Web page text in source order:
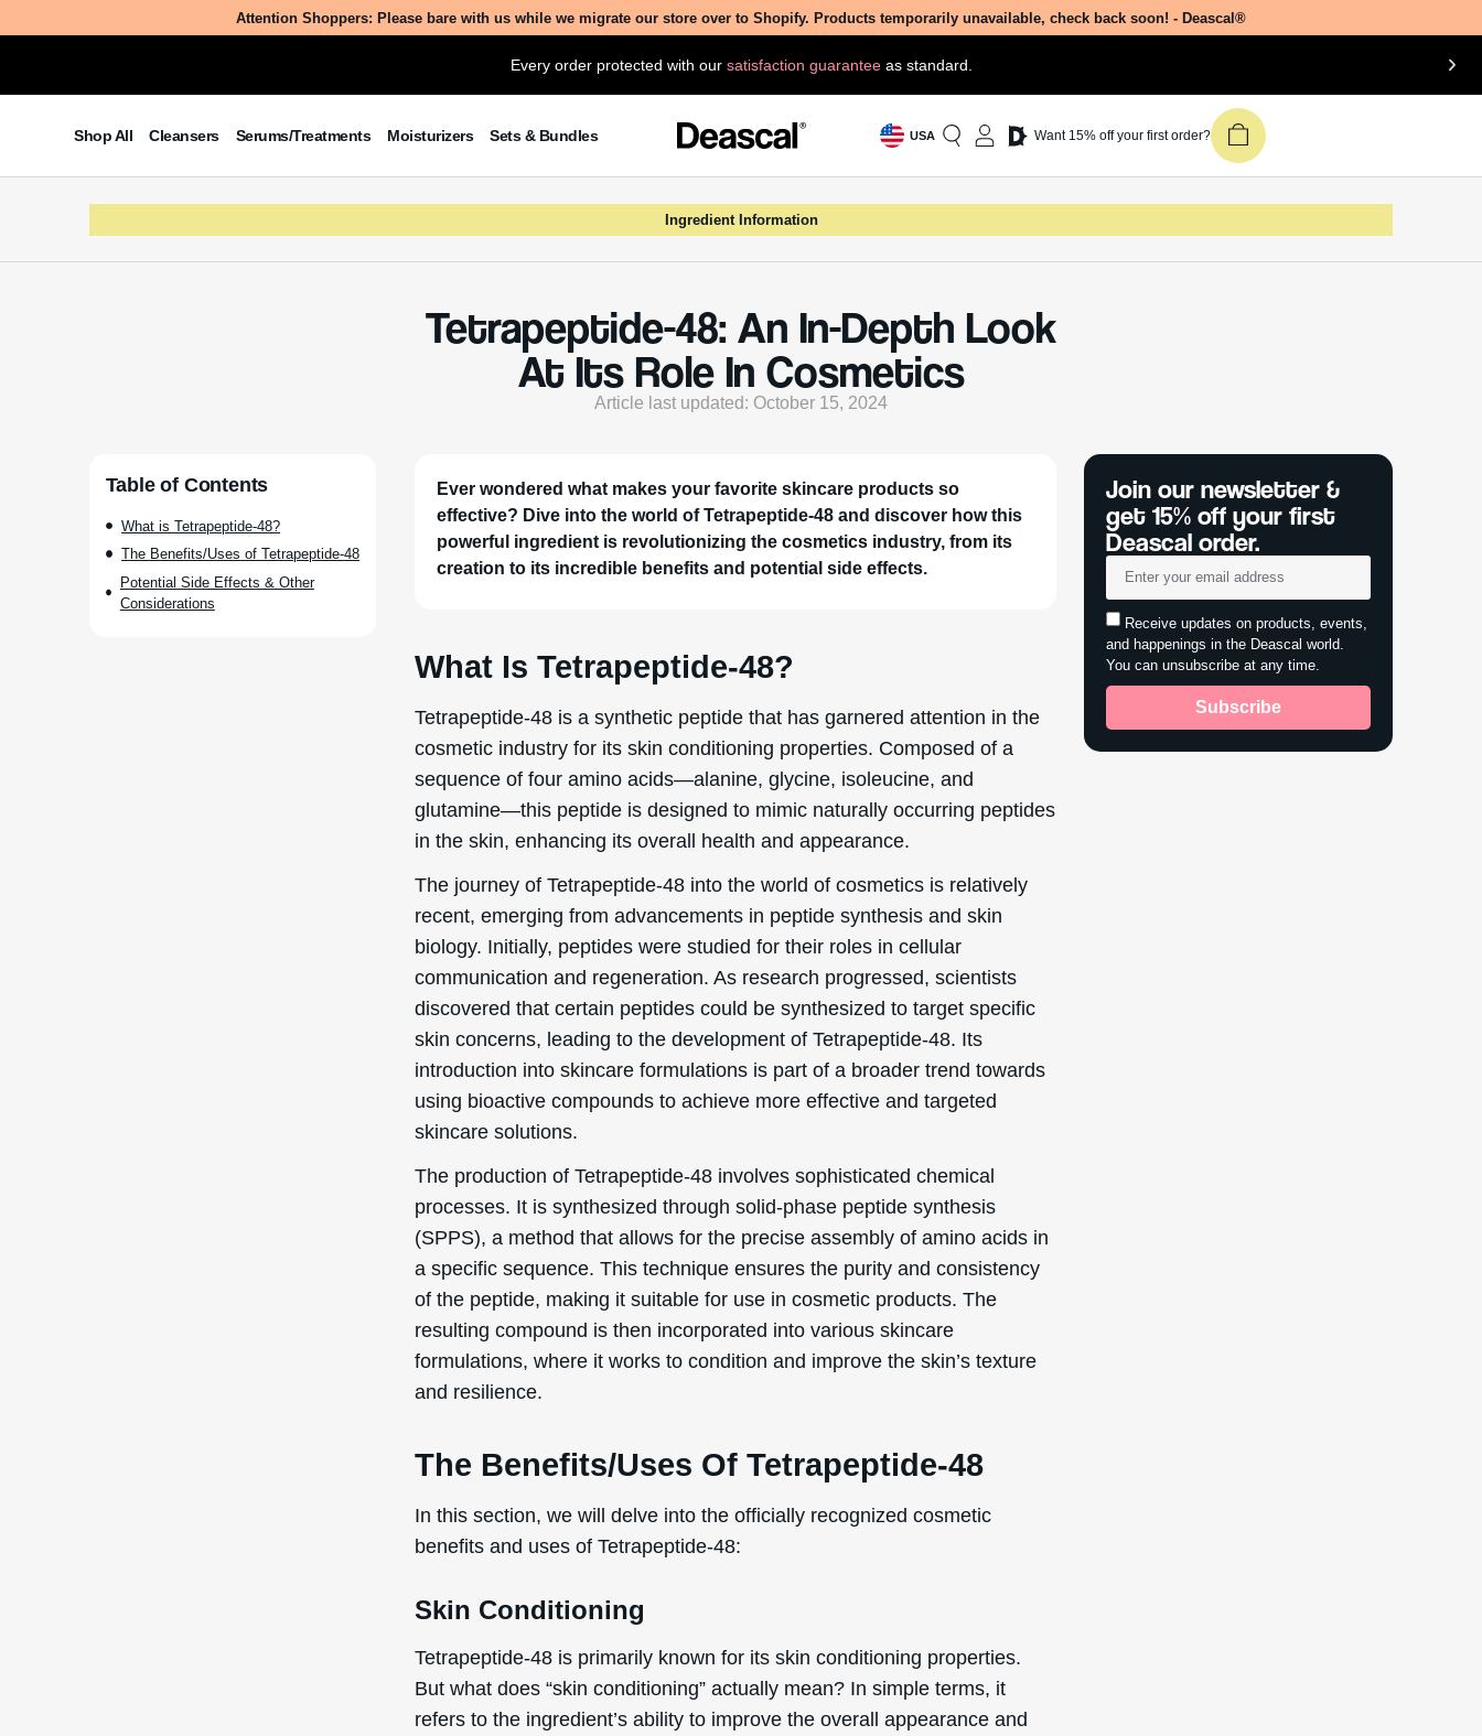
Attention Shoppers: Please bare with us while we migrate our store over to Shopify. Products temporarily unavailable, check back soon! - Deascal®
Every order protected with our satisfaction guaranteeas standard.
Shop All Cleansers Serums/Treatments Moisturizers Sets & Bundles USA Want 15% off your first order?
Ingredient Information
Tetrapeptide-48: An In-Depth Look
At Its Role In Cosmetics
Article last updated: October 15, 2024
Table of Contents
What is Tetrapeptide-48?
The Benefits/Uses of Tetrapeptide-48
Potential Side Effects & Other
Considerations
Ever wondered what makes your favorite skincare products so
effective? Dive into the world of Tetrapeptide-48 and discover how this
powerful ingredient is revolutionizing the cosmetics industry, from its
creation to its incredible benefits and potential side effects.
What Is Tetrapeptide-48?
Tetrapeptide-48 is a synthetic peptide that has garnered attention in the
cosmetic industry for its skin conditioning properties. Composed of a
sequence of four amino acids—alanine, glycine, isoleucine, and
glutamine—this peptide is designed to mimic naturally occurring peptides
in the skin, enhancing its overall health and appearance.
The journey of Tetrapeptide-48 into the world of cosmetics is relatively
recent, emerging from advancements in peptide synthesis and skin
biology. Initially, peptides were studied for their roles in cellular
communication and regeneration. As research progressed, scientists
discovered that certain peptides could be synthesized to target specific
skin concerns, leading to the development of Tetrapeptide-48. Its
introduction into skincare formulations is part of a broader trend towards
using bioactive compounds to achieve more effective and targeted
skincare solutions.
The production of Tetrapeptide-48 involves sophisticated chemical
processes. It is synthesized through solid-phase peptide synthesis
(SPPS), a method that allows for the precise assembly of amino acids in
a specific sequence. This technique ensures the purity and consistency
of the peptide, making it suitable for use in cosmetic products. The
resulting compound is then incorporated into various skincare
formulations, where it works to condition and improve the skin’s texture
and resilience.
The Benefits/Uses Of Tetrapeptide-48
In this section, we will delve into the officially recognized cosmetic
benefits and uses of Tetrapeptide-48:
Skin Conditioning
Tetrapeptide-48 is primarily known for its skin conditioning properties.
But what does “skin conditioning” actually mean? In simple terms, it
refers to the ingredient’s ability to improve the overall appearance and
Join our newsletter &
get 15% off your first
Deascal order.
Receive updates on products, events,
and happenings in the Deascal world.
You can unsubscribe at any time.
Subscribe